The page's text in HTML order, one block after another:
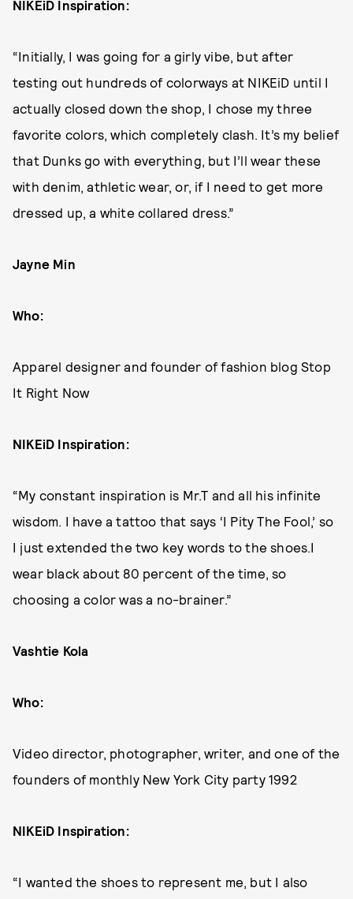
NIKEiD Inspiration:
“Initially, I was going for a girly vibe, but after
testing out hundreds of colorways at NIKEiD until I
actually closed down the shop, I chose my three
favorite colors, which completely clash. It’s my belief
that Dunks go with everything, but I’ll wear these
with denim, athletic wear, or, if I need to get more
dressed up, a white collared dress.”
Jayne Min
Who:
Apparel designer and founder of fashion blog Stop
It Right Now
NIKEiD Inspiration:
“My constant inspiration is Mr.T and all his infinite
wisdom. I have a tattoo that says ‘I Pity The Fool,’ so
I just extended the two key words to the shoes.I
wear black about 80 percent of the time, so
choosing a color was a no-brainer.”
Vashtie Kola
Who:
Video director, photographer, writer, and one of the
founders of monthly New York City party 1992
NIKEiD Inspiration:
“I wanted the shoes to represent me, but I also